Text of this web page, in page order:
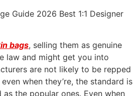
Guide 2026 Best 1:1 Designer
bags, selling them as genuine
law and might get you into
are not likely to be repped
even when they’re, the standard is
the popular ones. Even when